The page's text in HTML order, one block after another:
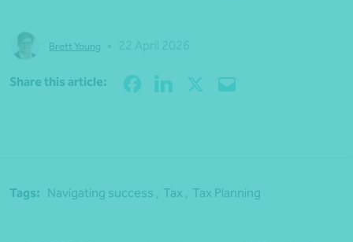
Brett Young
Share this article:
Tags: Navigating success , Tax , Tax Planning